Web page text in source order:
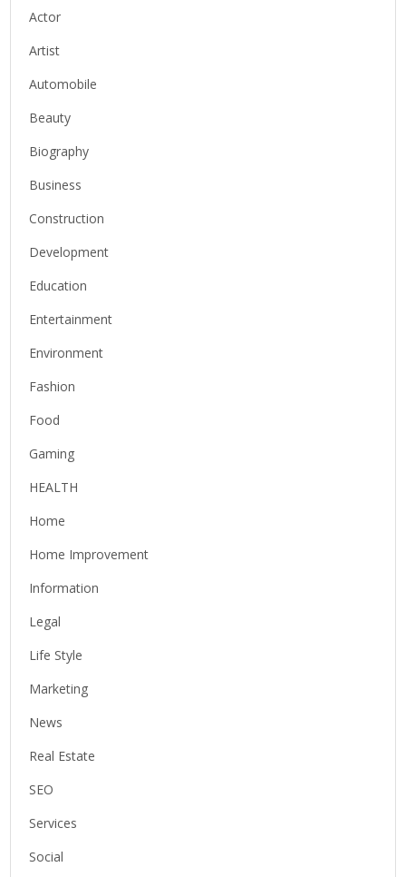
Actor
Artist
Automobile
Beauty
Biography
Business
Construction
Development
Education
Entertainment
Environment
Fashion
Food
Gaming
HEALTH
Home
Home Improvement
Information
Legal
Life Style
Marketing
News
Real Estate
SEO
Services
Social